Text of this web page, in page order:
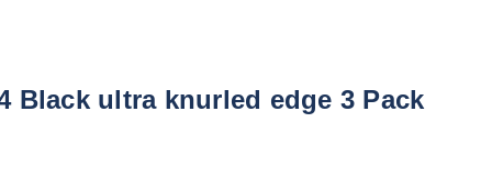
Black ultra knurled edge 3 Pack